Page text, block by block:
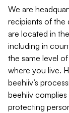
We are
recipients of the
are located in
including in
the same level
where you live.
beehiiv’s
beehiiv
protecting